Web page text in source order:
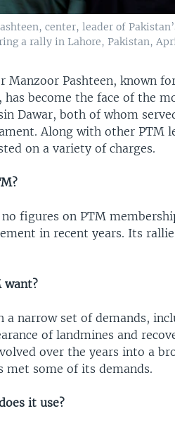
center, leader of
a rally in Lahore, Pakistan,
Manzoor Pashteen, known
become the face of the
Dawar, both of whom
Along with other PTM
on a variety of charges.
figures on PTM
in recent years. Its
want?
a narrow set of demands,
of landmines and
over the years into a
met some of its demands.
it use?